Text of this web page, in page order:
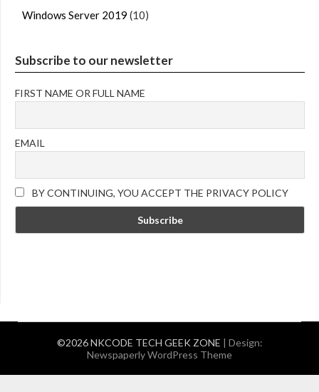
Windows Server 2019 (10)
Subscribe to our newsletter
FIRST NAME OR FULL NAME
EMAIL
BY CONTINUING, YOU ACCEPT THE PRIVACY POLICY
©2026 NKCODE TECH GEEK ZONE | Design:
Newspaperly WordPress Theme